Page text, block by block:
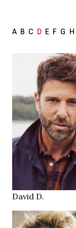
A B C D E F G H
HEIGHT185 cm
103/83/101 cm
EYESblue
HAIR brown
SHOES44/45
LOCATIONHamburg
David D.